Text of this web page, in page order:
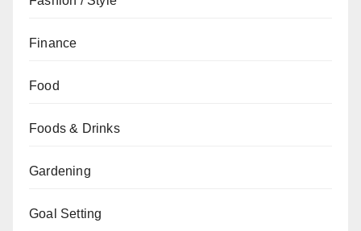
Finance
Food
Foods & Drinks
Gardening
Goal Setting